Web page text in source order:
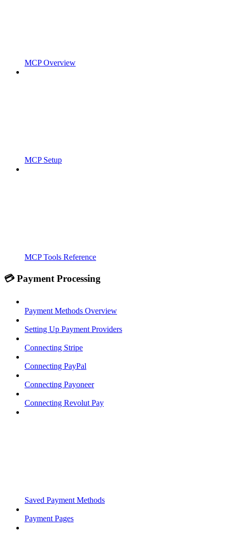
MCP Overview
MCP Setup
MCP Tools Reference
💳 Payment Processing
Payment Methods Overview
Setting Up Payment Providers
Connecting Stripe
Connecting PayPal
Connecting Payoneer
Connecting Revolut Pay
Saved Payment Methods
Payment Pages